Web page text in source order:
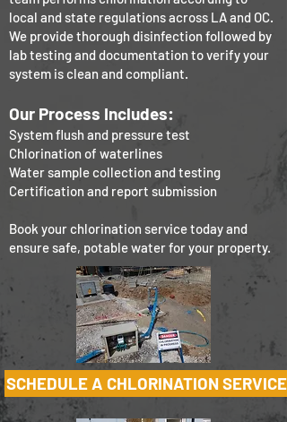
local and state regulations across LA and OC.
We provide thorough disinfection followed by
lab testing and documentation to verify your
system is clean and compliant.
Our Process Includes:
System flush and pressure test
Chlorination of waterlines
Water sample collection and testing
Certification and report submission
Book your chlorination service today and
ensure safe, potable water for your property.
SCHEDULE A CHLORINATION SERVICE